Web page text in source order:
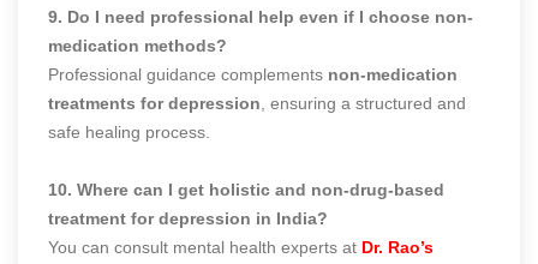
9. Do I need professional help even if I choose non-
medication methods?
Professional guidance complements non-medication
treatments for depression , ensuring a structured and
safe healing process.
10. Where can I get holistic and non-drug-based
treatment for depression in India?
You can consult mental health experts at Dr. Rao’s